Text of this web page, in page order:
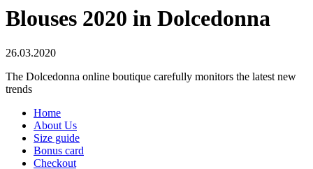
Blouses 2020 in Dolcedonna
26.03.2020
The Dolcedonna online boutique carefully monitors the latest new
trends
Home
About Us
Size guide
Bonus card
Checkout